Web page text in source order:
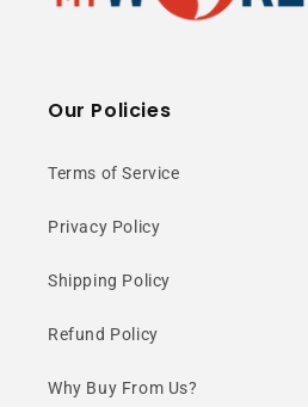
Our Policies
Terms of Service
Privacy Policy
Shipping Policy
Refund Policy
Why Buy From Us?